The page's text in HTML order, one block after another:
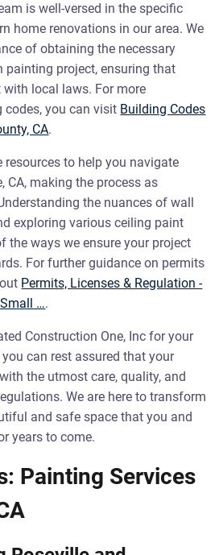
is well-versed in the specific
home renovations in our area. We
of obtaining the necessary
painting project, ensuring that
local laws. For more
you can visit Building Codes
CA.
resources to help you navigate
CA, making the process as
the nuances of wall
exploring various ceiling paint
the ways we ensure your project
For further guidance on permits
Permits, Licenses & Regulation -
….
Construction One, Inc for your
can rest assured that your
the utmost care, quality, and
We are here to transform
and safe space that you and
years to come.
Painting Services